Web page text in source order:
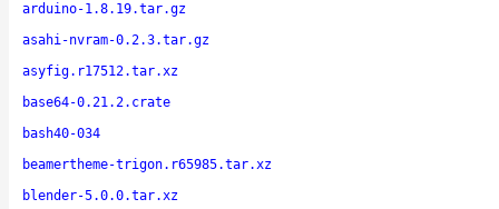
arduino-1.8.19.tar.gz
asahi-nvram-0.2.3.tar.gz
asyfig.r17512.tar.xz
base64-0.21.2.crate
bash40-034
beamertheme-trigon.r65985.tar.xz
blender-5.0.0.tar.xz